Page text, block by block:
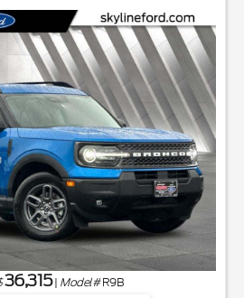
36,315| Model#R9B